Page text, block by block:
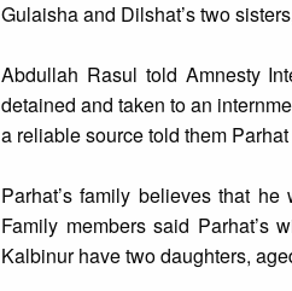
Gulaisha and Dilshat’s two
Abdullah Rasul told Amnesty
detained and taken to an
a reliable source told them
Parhat’s family believes that
Family members said Parhat’s
Kalbinur have two daughters,